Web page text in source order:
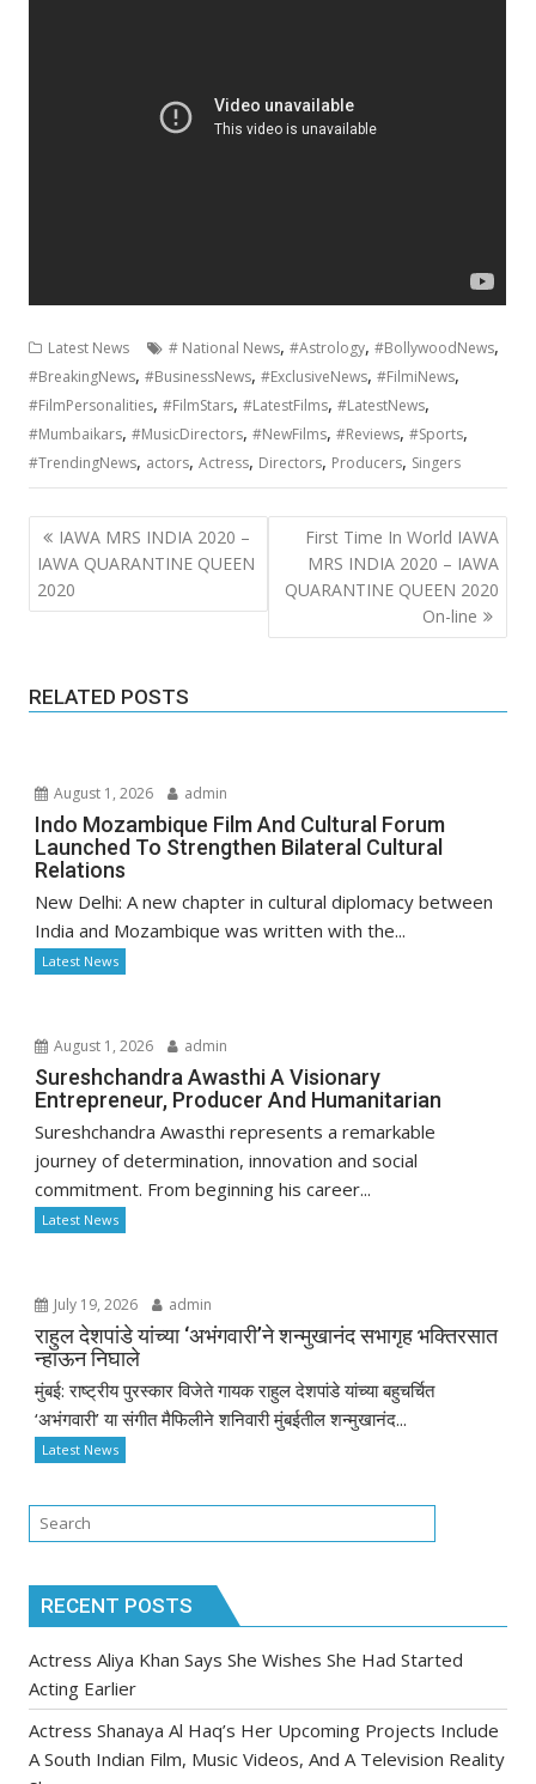
Latest News # National News,#Astrology,#BollywoodNews,
#BreakingNews,#BusinessNews,#ExclusiveNews,#FilmiNews,
#FilmPersonalities,#FilmStars,#LatestFilms,#LatestNews,
#Mumbaikars,#MusicDirectors,#NewFilms,#Reviews,#Sports,
#TrendingNews, actors,Actress, Directors, Producers, Singers
Post
navigation
IAWA MRS INDIA 2020 –
IAWA QUARANTINE QUEEN
2020
First Time In World IAWA
MRS INDIA 2020 – IAWA
QUARANTINE QUEEN 2020
On-line
RELATED POSTS
August 1, 2026 admin
Indo Mozambique Film And Cultural Forum
Launched To Strengthen Bilateral Cultural
Relations
New Delhi: A new chapter in cultural diplomacy between
India and Mozambique was written with the...
Latest News
August 1, 2026 admin
Sureshchandra Awasthi A Visionary
Entrepreneur, Producer And Humanitarian
Sureshchandra Awasthi represents a remarkable
journey of determination, innovation and social
commitment. From beginning his career...
Latest News
July 19, 2026 admin
राहुल देशपांडे यांच्या ‘अभंगवारी’ने शन्मुखानंद सभागृह भक्तिरसात
न्हाऊन निघाले
मुंबई: राष्ट्रीय पुरस्कार विजेते गायक राहुल देशपांडे यांच्या बहुचर्चित
‘अभंगवारी’ या संगीत मैफिलीने शनिवारी मुंबईतील शन्मुखानंद...
Latest News
RECENT POSTS
Actress Aliya Khan Says She Wishes She Had Started
Acting Earlier
Actress Shanaya Al Haq’s Her Upcoming Projects Include
A South Indian Film, Music Videos, And A Television Reality